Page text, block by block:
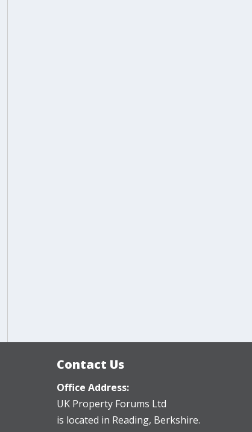
Contact Us
Office Address:
UK Property Forums Ltd
is located in Reading, Berkshire.